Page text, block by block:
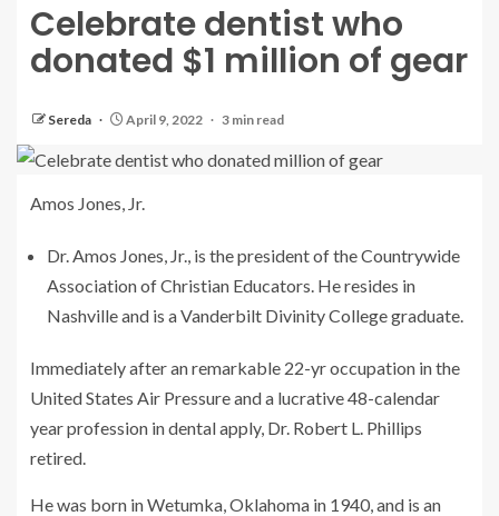
Celebrate dentist who
donated $1 million of gear
Sereda April 9, 2022 3 min read
Amos Jones, Jr.
Dr. Amos Jones, Jr., is the president of the Countrywide
Association of Christian Educators. He resides in
Nashville and is a Vanderbilt Divinity College graduate.
Immediately after an remarkable 22-yr occupation in the
United States Air Pressure and a lucrative 48-calendar
year profession in dental apply, Dr. Robert L. Phillips
retired.
He was born in Wetumka, Oklahoma in 1940, and is an